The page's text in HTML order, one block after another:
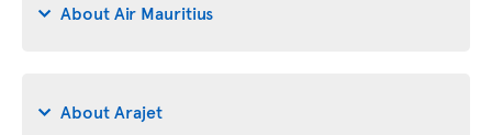
About Air Mauritius
About Arajet